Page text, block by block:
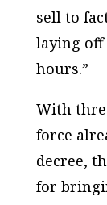
sell to
laying
hours.”
With
force
decree,
for